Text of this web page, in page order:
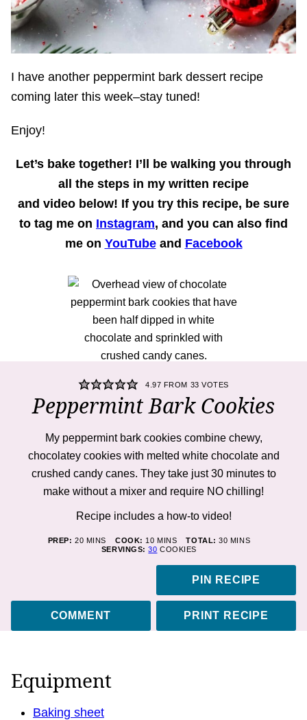
I have another peppermint bark dessert recipe
coming later this week–stay tuned!
Enjoy!
Let’s bake together! I’ll be walking you through
all the steps in my written recipe
and video below! If you try this recipe, be sure
to tag me on Instagram, and you can also find
me on YouTubeand Facebook
4.97 FROM 33 VOTES
Peppermint Bark Cookies
My peppermint bark cookies combine chewy,
chocolatey cookies with melted white chocolate and
crushed candy canes. They take just 30 minutes to
make without a mixer and require NO chilling!
Recipe includes a how-to video!
PREP: 20MINUTES
MINS COOK: 10MINUTES
MINS TOTAL:30MINUTES
MINS
SERVINGS:30 COOKIES
PIN RECIPE
COMMENT PRINT RECIPE
Equipment
Baking sheet